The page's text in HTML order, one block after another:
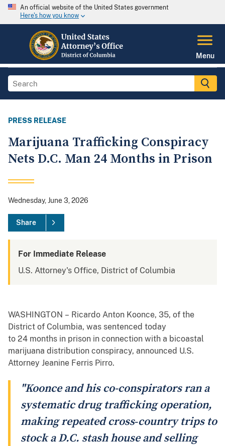
An official website of the United States government
Here's how you know
Menu
PRESS RELEASE
Marijuana Trafficking Conspiracy
Nets D.C. Man 24 Months in Prison
Wednesday, June 3, 2026
Share
For Immediate Release
U.S. Attorney's Office, District of Columbia
WASHINGTON – Ricardo Anton Koonce, 35, of the
District of Columbia, was sentenced today
to 24 months in prison in connection with a bicoastal
marijuana distribution conspiracy, announced U.S.
Attorney Jeanine Ferris Pirro.
"Koonce and his co-conspirators ran a
systematic drug trafficking operation,
making repeated cross‑country trips to
stock a D.C. stash house and selling